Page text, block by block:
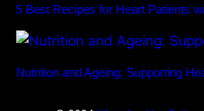
5 Best Recipes for Heart Patients
Nutrition and Ageing: Supporting